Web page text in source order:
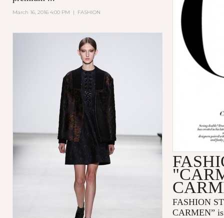
FASHION
CARMEN”
March 16, 2016 4:00 PM | FASHION